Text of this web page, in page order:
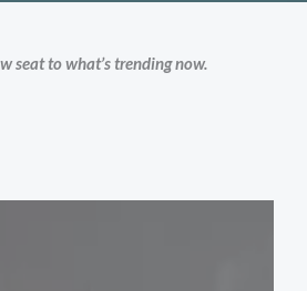
seat to what’s trending now.